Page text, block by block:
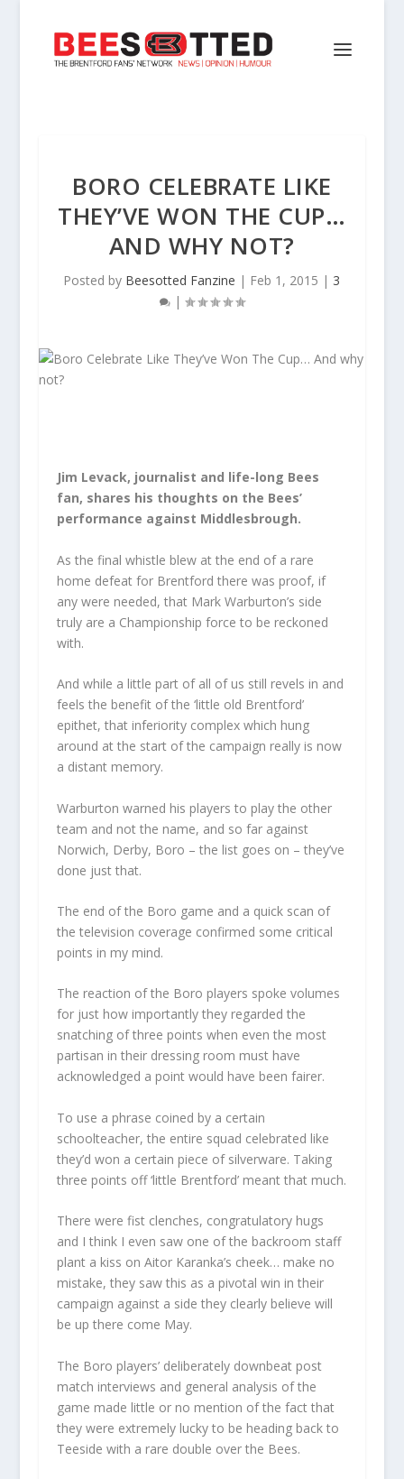
BORO CELEBRATE LIKE
THEY’VE WON THE CUP…
AND WHY NOT?
Posted by Beesotted Fanzine | Feb 1, 2015 | 3
|
Jim Levack, journalist and life-long Bees
fan, shares his thoughts on the Bees’
performance against Middlesbrough.
As the final whistle blew at the end of a rare
home defeat for Brentford there was proof, if
any were needed, that Mark Warburton’s side
truly are a Championship force to be reckoned
with.
And while a little part of all of us still revels in and
feels the benefit of the ‘little old Brentford’
epithet, that inferiority complex which hung
around at the start of the campaign really is now
a distant memory.
Warburton warned his players to play the other
team and not the name, and so far against
Norwich, Derby, Boro – the list goes on – they’ve
done just that.
The end of the Boro game and a quick scan of
the television coverage confirmed some critical
points in my mind.
The reaction of the Boro players spoke volumes
for just how importantly they regarded the
snatching of three points when even the most
partisan in their dressing room must have
acknowledged a point would have been fairer.
To use a phrase coined by a certain
schoolteacher, the entire squad celebrated like
they’d won a certain piece of silverware. Taking
three points off ‘little Brentford’ meant that much.
There were fist clenches, congratulatory hugs
and I think I even saw one of the backroom staff
plant a kiss on Aitor Karanka’s cheek… make no
mistake, they saw this as a pivotal win in their
campaign against a side they clearly believe will
be up there come May.
The Boro players’ deliberately downbeat post
match interviews and general analysis of the
game made little or no mention of the fact that
they were extremely lucky to be heading back to
Teeside with a rare double over the Bees.